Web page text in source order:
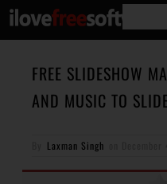
FREE SLIDESHOW
AND MUSIC TO
Laxman Singh